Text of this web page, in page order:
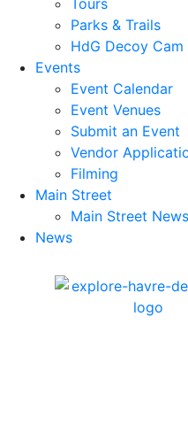
Tours
Parks & Trails
HdG Decoy Cam
Events
Event Calendar
Event Venues
Submit an Event
Vendor
Filming
Main Street
Main Street News
News